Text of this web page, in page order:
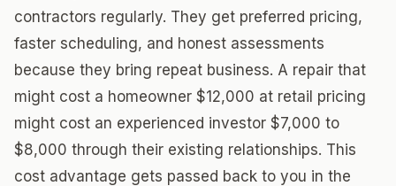
contractors regularly. They get preferred pricing,
faster scheduling, and honest assessments
because they bring repeat business. A repair that
might cost a homeowner $12,000 at retail pricing
might cost an experienced investor $7,000 to
$8,000 through their existing relationships. This
cost advantage gets passed back to you in the